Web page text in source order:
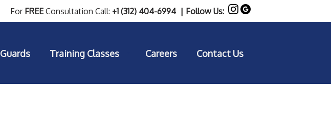
ForFREE Consultation Call: +1 (312) 404-6994 | Follow Us:
Training Classes Careers Contact Us